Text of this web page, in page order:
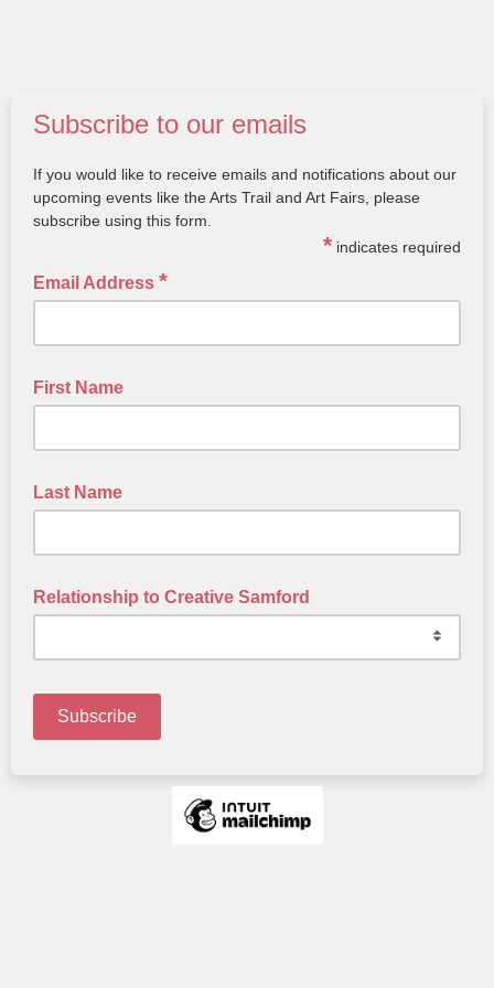
Subscribe to our emails
If you would like to receive emails and notifications about our
upcoming events like the Arts Trail and Art Fairs, please
subscribe using this form.
* indicates required
Email Address *
First Name
Last Name
Relationship to Creative Samford